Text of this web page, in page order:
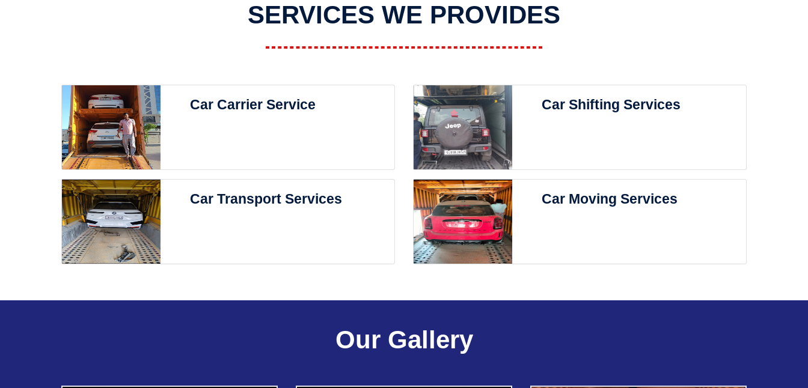
SERVICES WE PROVIDES
Car Carrier Service Car Shifting Services
Car Transport Services Car Moving Services
Our Gallery